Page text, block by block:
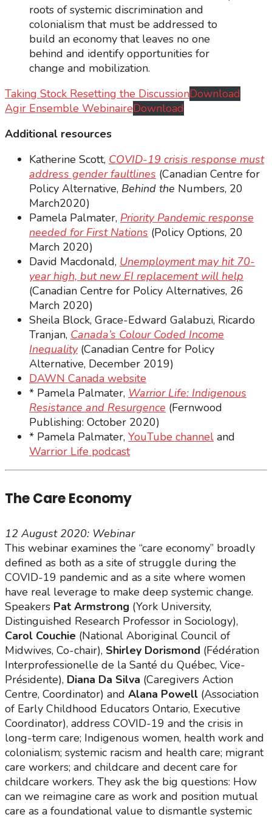
roots of systemic discrimination and
colonialism that must be addressed to
build an economy that leaves no one
behind and identify opportunities for
change and mobilization.
Taking Stock Resetting the DiscussionDownload
Agir Ensemble WebinaireDownload
Additional resources
Katherine Scott, COVID-19 crisis response must
address gender faultlines (Canadian Centre for
Policy Alternative, Behind the Numbers, 20
March2020)
Pamela Palmater, Priority Pandemic response
needed for First Nations (Policy Options, 20
March 2020)
David Macdonald, Unemployment may hit 70-
year high, but new EI replacement will help
(Canadian Centre for Policy Alternatives, 26
March 2020)
Sheila Block, Grace-Edward Galabuzi, Ricardo
Tranjan, Canada’s Colour Coded Income
Inequality(Canadian Centre for Policy
Alternative, December 2019)
DAWN Canada website
* Pamela Palmater, Warrior Life: Indigenous
Resistance and Resurgence (Fernwood
Publishing: October 2020)
* Pamela Palmater, YouTube channel and
Warrior Life podcast
The Care Economy
12 August 2020: Webinar
This webinar examines the “care economy” broadly
defined as both as a site of struggle during the
COVID-19 pandemic and as a site where women
have real leverage to make deep systemic change.
Speakers Pat Armstrong (York University,
Distinguished Research Professor in Sociology),
Carol Couchie (National Aboriginal Council of
Midwives, Co-chair), Shirley Dorismond (Fédération
Interprofessionelle de la Santé du Québec, Vice-
Présidente), Diana Da Silva (Caregivers Action
Centre, Coordinator) and Alana Powell (Association
of Early Childhood Educators Ontario, Executive
Coordinator), address COVID-19 and the crisis in
long-term care; Indigenous women, health work and
colonialism; systemic racism and health care; migrant
care workers; and childcare and decent care for
childcare workers. They ask the big questions: How
can we reimagine care as work and position mutual
care as a foundational value to dismantle systemic